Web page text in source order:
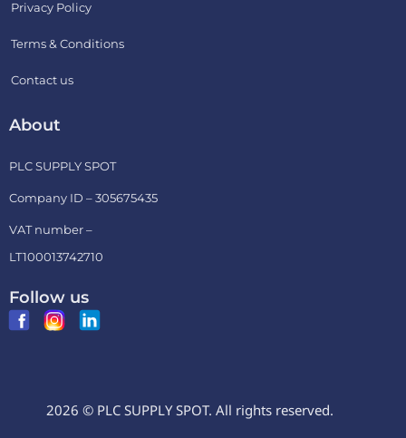
Privacy Policy
Terms & Conditions
Contact us
About
PLC SUPPLY SPOT
Company ID – 305675435
VAT number –
LT100013742710
Follow us
2026 © PLC SUPPLY SPOT. All rights reserved.